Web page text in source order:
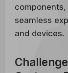
seamless
and devices.